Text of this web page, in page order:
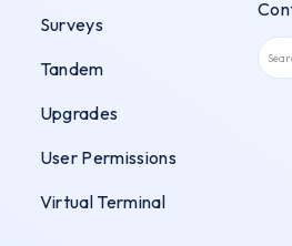
Surveys
Tandem
Upgrades
User Permissions
Virtual Terminal